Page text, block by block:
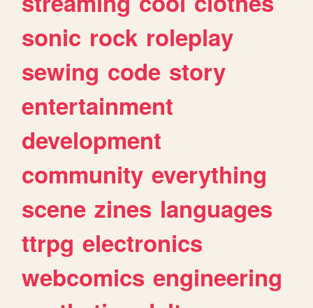
sonic rock roleplay
sewing code story
entertainment
development
community everything
scene zines languages
ttrpg electronics
webcomics engineering